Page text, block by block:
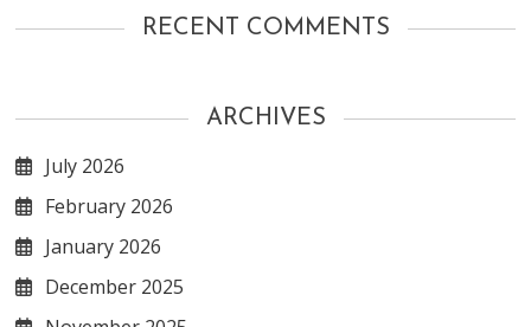
RECENT COMMENTS
ARCHIVES
July 2026
February 2026
January 2026
December 2025